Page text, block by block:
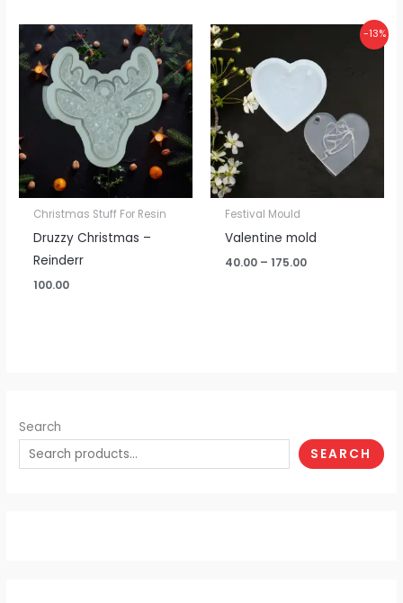
Search
SEARCH
Christmas Stuff For Resin
Druzzy Christmas –
Reinderr
100.00
-13%
Festival Mould
Valentine mold
40.00 – 175.00
₹40.00
through
₹175.00